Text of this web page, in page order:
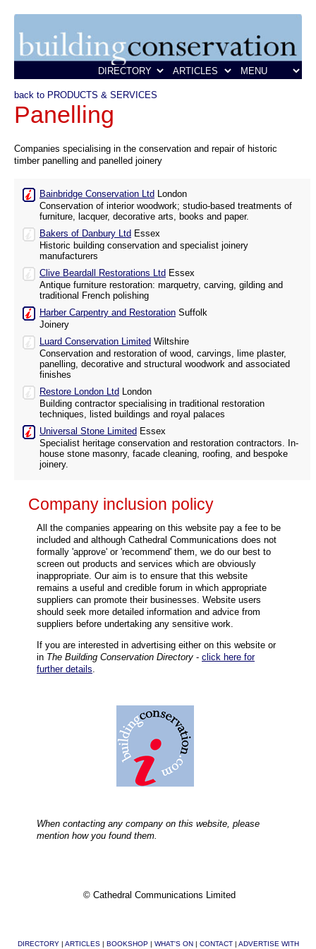
back to PRODUCTS & SERVICES
Panelling
Companies specialising in the conservation and repair of historic
timber panelling and panelled joinery
Bainbridge Conservation Ltd London
Conservation of interior woodwork; studio-based treatments of
furniture, lacquer, decorative arts, books and paper.
Bakers of Danbury Ltd Essex
Historic building conservation and specialist joinery
manufacturers
Clive Beardall Restorations Ltd Essex
Antique furniture restoration: marquetry, carving, gilding and
traditional French polishing
Harber Carpentry and Restoration Suffolk
Joinery
Luard Conservation Limited Wiltshire
Conservation and restoration of wood, carvings, lime plaster,
panelling, decorative and structural woodwork and associated
finishes
Restore London Ltd London
Building contractor specialising in traditional restoration
techniques, listed buildings and royal palaces
Universal Stone Limited Essex
Specialist heritage conservation and restoration contractors. In-
house stone masonry, facade cleaning, roofing, and bespoke
joinery.
Company inclusion policy
All the companies appearing on this website pay a fee to be
included and although Cathedral Communications does not
formally 'approve' or 'recommend' them, we do our best to
screen out products and services which are obviously
inappropriate. Our aim is to ensure that this website
remains a useful and credible forum in which appropriate
suppliers can promote their businesses. Website users
should seek more detailed information and advice from
suppliers before undertaking any sensitive work.
If you are interested in advertising either on this website or
in The Building Conservation Directory - click here for
further details
When contacting any company on this website, please
mention how you found them.
© Cathedral Communications Limited
DIRECTORY| ARTICLES| BOOKSHOP| WHAT'S ON CONTACT| ADVERTISE WITH